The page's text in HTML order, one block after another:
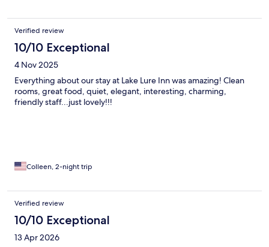
Verified review
10/10 Exceptional
4 Nov 2025
Everything about our stay at Lake Lure Inn was amazing! Clean
rooms, great food, quiet, elegant, interesting, charming,
friendly staff...just lovely!!!
Colleen, 2-night trip
Verified review
10/10 Exceptional
13 Apr 2026